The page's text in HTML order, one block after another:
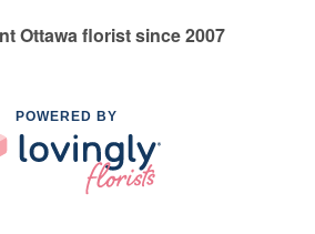
Ottawa florist since 2007
POWERED BY